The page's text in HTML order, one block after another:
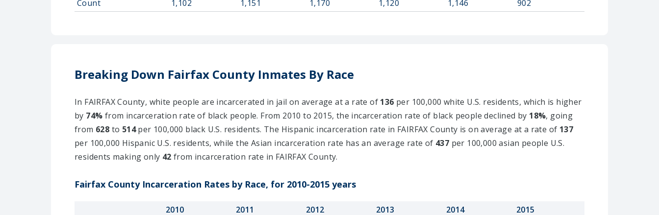
Count
1,102 1,151 1,170 1,120 1,146 902
Breaking Down Fairfax County Inmates By Race
In FAIRFAX County, white people are incarcerated in jail on average at a rate of 136 per 100,000 white U.S. residents, which is higher
by 74% from incarceration rate of black people. From 2010 to 2015, the incarceration rate of black people declined by 18%, going
from 628 to 514per 100,000 black U.S. residents. The Hispanic incarceration rate in FAIRFAX County is on average at a rate of 137
per 100,000 Hispanic U.S. residents, while the Asian incarceration rate has an average rate of 437 per 100,000 asian people U.S.
residents making only 42from incarceration rate in FAIRFAX County.
Fairfax County Incarceration Rates by Race, for 2010-2015 years
2010 2011 2012 2013 2014 2015